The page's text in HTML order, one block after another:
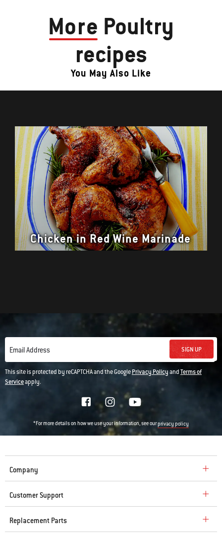
More Poultry
recipes
You May Also Like
Chicken in Red Wine Marinade
Email Address SIGN UP
This site is protected by reCAPTCHA and the GooglePrivacy PolicyandTerms of
Serviceapply.
*For more details on how we use your information, see ourprivacy policy
Company
Customer Support
Replacement Parts